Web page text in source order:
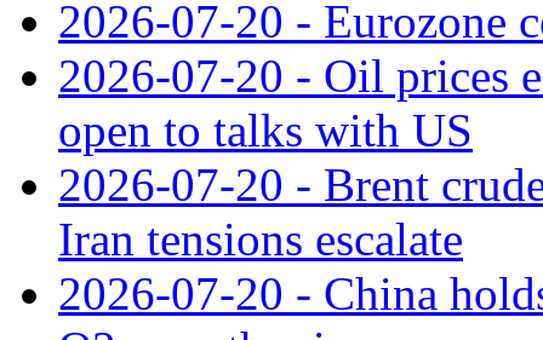
2026-07-20 - Eurozone
2026-07-20 - Oil prices
open to talks with US
2026-07-20 - Brent
Iran tensions escalate
2026-07-20 - China